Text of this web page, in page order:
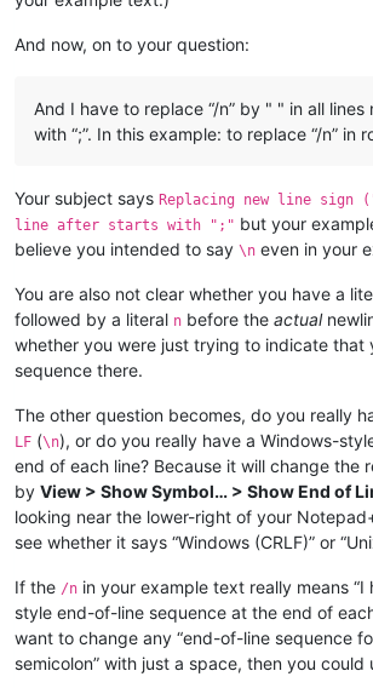
And now, on to your question:
And I have to replace “/n” by " " in all lines
with “;”. In this example: to replace “/n” in
Your subject says Replacing new line sign
line after starts with ";" but your
believe you intended to say \n even in your
You are also not clear whether you have a
followed by a literal n before the actual
whether you were just trying to indicate that
sequence there.
The other question becomes, do you really
LF (\n), or do you really have a Windows-
end of each line? Because it will change the
by View > Show Symbol… > Show End of
looking near the lower-right of your
see whether it says “Windows (CRLF)” or
If the /n in your example text really means
style end-of-line sequence at the end of
want to change any “end-of-line sequence
semicolon” with just a space, then you could